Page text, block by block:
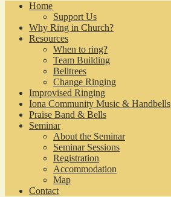
Home
Support Us
Why Ring in Church?
Resources
When to ring?
Team Building
Belltrees
Change Ringing
Improvised Ringing
Iona Community Music & Handbells
Praise Band & Bells
Seminar
About the Seminar
Seminar Sessions
Registration
Accommodation
Map
Contact